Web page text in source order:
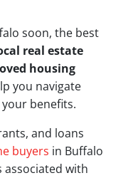
soon, the best
real estate
housing
you navigate
benefits.
and loans
buyers in Buffalo
with